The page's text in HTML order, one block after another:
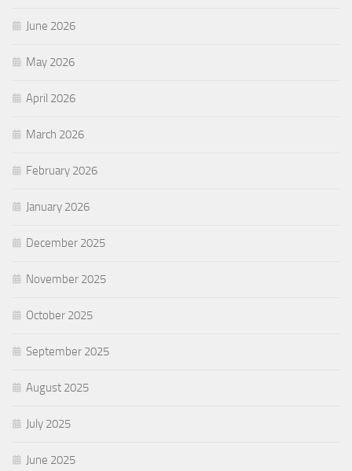
June 2026
May 2026
April 2026
March 2026
February 2026
January 2026
December 2025
November 2025
October 2025
September 2025
August 2025
July 2025
June 2025